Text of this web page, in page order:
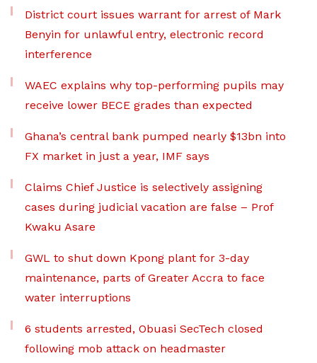
District court issues warrant for arrest of Mark
Benyin for unlawful entry, electronic record
interference
WAEC explains why top-performing pupils may
receive lower BECE grades than expected
Ghana’s central bank pumped nearly $13bn into
FX market in just a year, IMF says
Claims Chief Justice is selectively assigning
cases during judicial vacation are false – Prof
Kwaku Asare
GWL to shut down Kpong plant for 3-day
maintenance, parts of Greater Accra to face
water interruptions
6 students arrested, Obuasi SecTech closed
following mob attack on headmaster